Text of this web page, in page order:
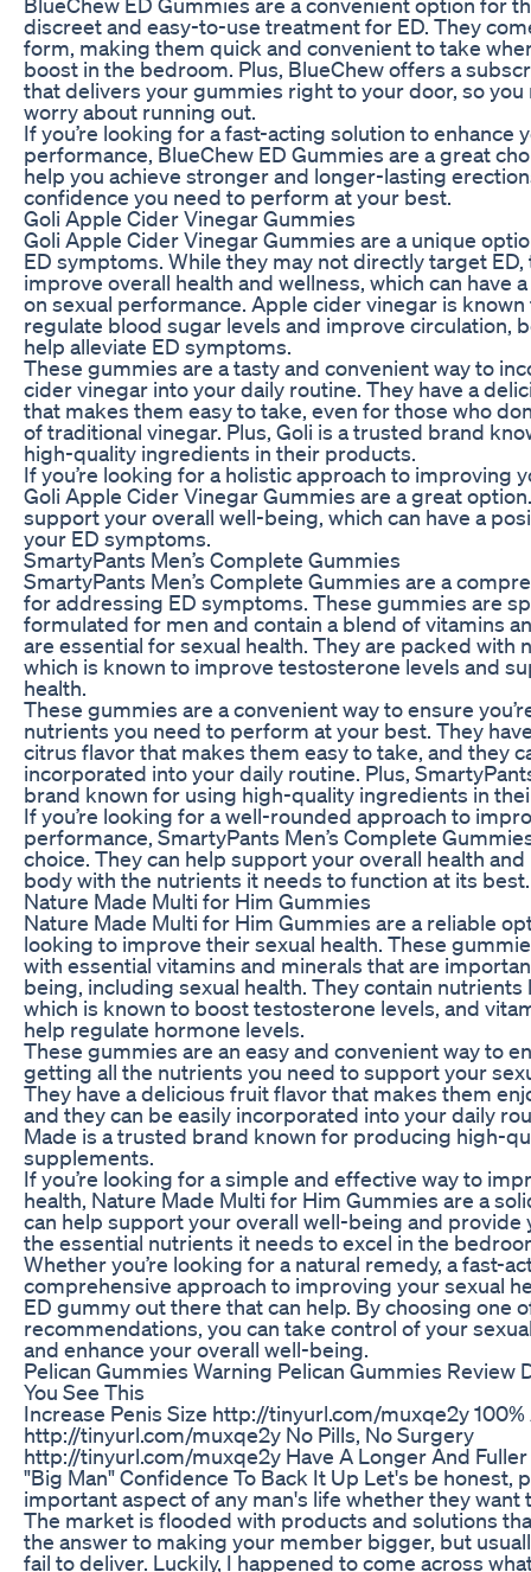
discreet and easy-to-use treatment for ED. They
form, making them quick and convenient to take
boost in the bedroom. Plus, BlueChew offers a
that delivers your gummies right to your door, so you
worry about running out.
If you’re looking for a fast-acting solution to enhance
performance, BlueChew ED Gummies are a great
help you achieve stronger and longer-lasting
confidence you need to perform at your best.
Goli Apple Cider Vinegar Gummies
Goli Apple Cider Vinegar Gummies are a unique
ED symptoms. While they may not directly target ED,
improve overall health and wellness, which can have
on sexual performance. Apple cider vinegar is
regulate blood sugar levels and improve circulation,
help alleviate ED symptoms.
These gummies are a tasty and convenient way to
cider vinegar into your daily routine. They have a
that makes them easy to take, even for those who
of traditional vinegar. Plus, Goli is a trusted brand
high-quality ingredients in their products.
If you’re looking for a holistic approach to improving
Goli Apple Cider Vinegar Gummies are a great
support your overall well-being, which can have a
your ED symptoms.
SmartyPants Men’s Complete Gummies
SmartyPants Men’s Complete Gummies are a
for addressing ED symptoms. These gummies are
formulated for men and contain a blend of vitamins
are essential for sexual health. They are packed with
which is known to improve testosterone levels and
health.
These gummies are a convenient way to ensure
nutrients you need to perform at your best. They
citrus flavor that makes them easy to take, and they
incorporated into your daily routine. Plus,
brand known for using high-quality ingredients in
If you’re looking for a well-rounded approach to
performance, SmartyPants Men’s Complete
choice. They can help support your overall health
body with the nutrients it needs to function at its best.
Nature Made Multi for Him Gummies
Nature Made Multi for Him Gummies are a reliable
looking to improve their sexual health. These
with essential vitamins and minerals that are
being, including sexual health. They contain nutrients
which is known to boost testosterone levels, and
help regulate hormone levels.
These gummies are an easy and convenient way to
getting all the nutrients you need to support your
They have a delicious fruit flavor that makes them
and they can be easily incorporated into your daily
Made is a trusted brand known for producing high-
supplements.
If you’re looking for a simple and effective way to
health, Nature Made Multi for Him Gummies are a
can help support your overall well-being and provide
the essential nutrients it needs to excel in the
Whether you’re looking for a natural remedy, a fast-
comprehensive approach to improving your sexual
ED gummy out there that can help. By choosing one
recommendations, you can take control of your
and enhance your overall well-being.
Pelican Gummies Warning Pelican Gummies Review
You See This
Increase Penis Size http://tinyurl.com/muxqe2y 100%
http://tinyurl.com/muxqe2y No Pills, No Surgery
http://tinyurl.com/muxqe2y Have A Longer And
"Big Man" Confidence To Back It Up Let's be honest,
important aspect of any man's life whether they want
The market is flooded with products and solutions
the answer to making your member bigger, but
fail to deliver. Luckily, I happened to come across